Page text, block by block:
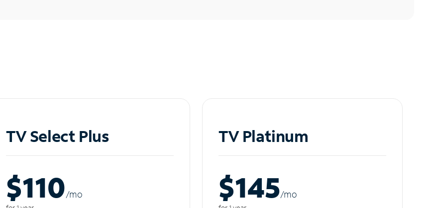
TV Select Plus
$110/mo
TV Platinum
$145/mo